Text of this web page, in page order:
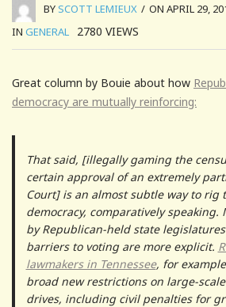
BYSCOTT LEMIEUX / ON APRIL 29,
IN GENERAL 2780 VIEWS
Great column by Bouie about how
democracy are mutually reinforcing:
That said, [illegally gaming the
certain approval of an extremely
Court] is an almost subtle way to rig
democracy, comparatively speaking.
by Republican-held state
barriers to voting are more explicit.
lawmakers in Tennessee, for
broad new restrictions on large-
drives, including civil penalties for